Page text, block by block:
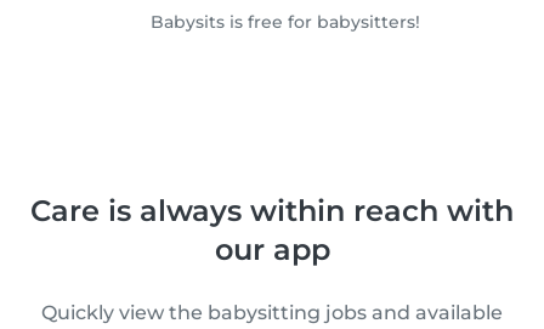
Babysits is free for babysitters!
Care is always within reach with
our app
Quickly view the babysitting jobs and available